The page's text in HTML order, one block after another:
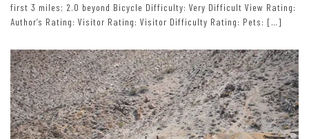
first 3 miles; 2.0 beyond Bicycle Difficulty: Very Difficult View Rating:
Author’s Rating: Visitor Rating: Visitor Difficulty Rating: Pets: […]